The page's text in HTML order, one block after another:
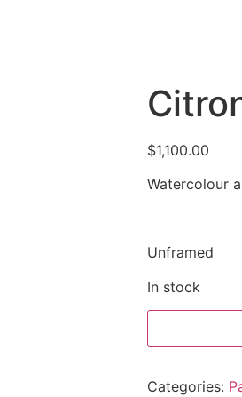
$1,100.00
Watercolour
Unframed
In stock
Categories: